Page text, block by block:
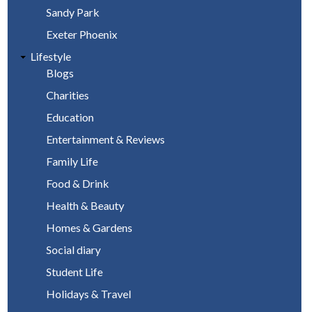
Sandy Park
Exeter Phoenix
Lifestyle
Blogs
Charities
Education
Entertainment & Reviews
Family Life
Food & Drink
Health & Beauty
Homes & Gardens
Social diary
Student Life
Holidays & Travel